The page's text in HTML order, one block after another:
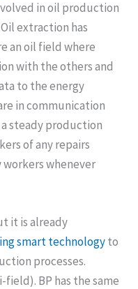
in oil production
extraction has
an oil field where
with the others and
to the energy
in communication
steady production
of any repairs
whenever
it is already
smart technologyto
processes.
BP has the same